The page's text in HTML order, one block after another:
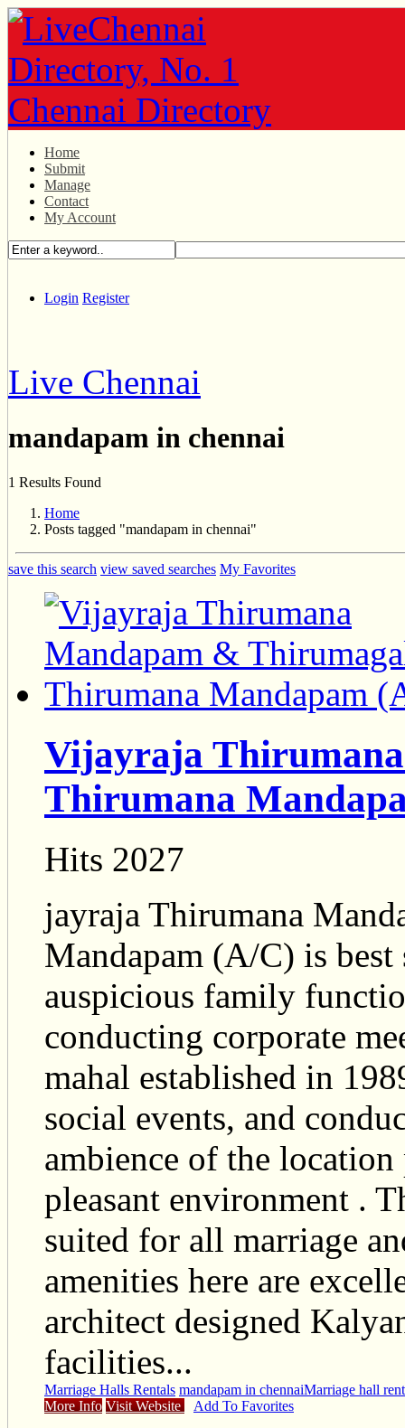
Home
Submit
Manage
Contact
My Account
Login Register
Live Chennai
mandapam in chennai
1 Results Found
Home
Posts tagged "mandapam in chennai"
save this search view saved searches My Favorites
Vijayraja
Thirumana
Hits 2027
jayraja Thirumana
Mandapam (A/C) is
auspicious family
conducting corporate
mahal established in
social events, and
ambience of the
pleasant environment .
suited for all marriage
amenities here are
architect designed
facilities...
Marriage Halls Rentals mandapam in chennaiMarriage hall
More Info Visit Website Add To Favorites